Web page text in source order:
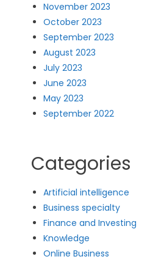
November 2023
October 2023
September 2023
August 2023
July 2023
June 2023
May 2023
September 2022
Categories
Artificial intelligence
Business specialty
Finance and Investing
Knowledge
Online Business